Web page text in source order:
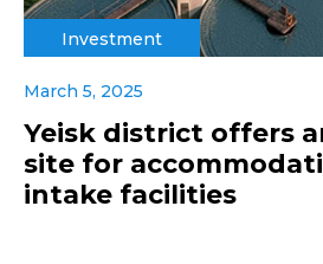
Investment
March 5, 2025
Yeisk district offers
site for
intake facilities